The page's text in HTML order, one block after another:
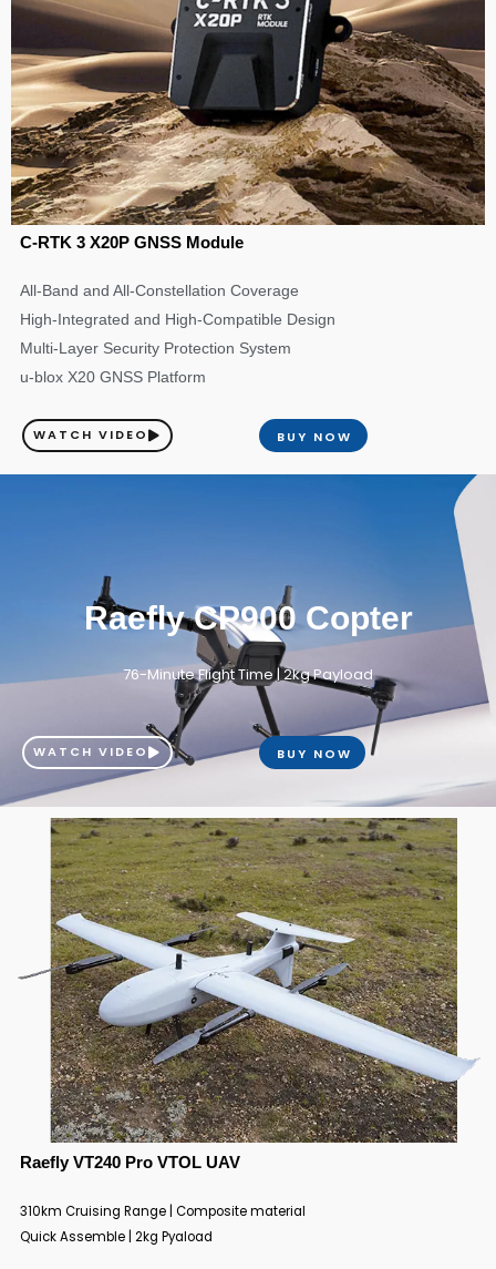
C-RTK 3 X20P GNSS Module
All-Band and All-Constellation Coverage
High-Integrated and High-Compatible Design
Multi-Layer Security Protection System
u-blox X20 GNSS Platform
WATCH VIDEO BUY NOW
Raefly CP900 Copter
76-Minute Flight Time | 2kg Payload
WATCH VIDEO BUY NOW
Raefly VT240 Pro VTOL UAV
310km Cruising Range | Composite material
Quick Assemble | 2kg Pyaload